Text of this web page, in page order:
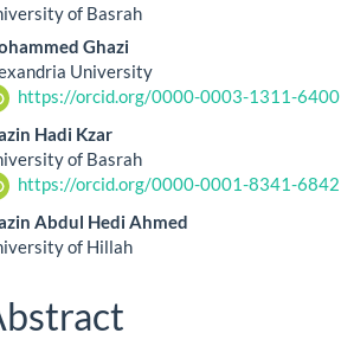
of Basrah
Ghazi
University
https://orcid.org/0000-0003-1311-6400
Hadi Kzar
of Basrah
https://orcid.org/0000-0001-8341-6842
Abdul Hedi Ahmed
of Hillah